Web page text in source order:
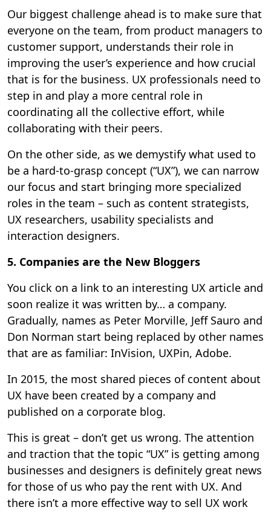
Our biggest challenge ahead is to make sure that
everyone on the team, from product managers to
customer support, understands their role in
improving the user’s experience and how crucial
that is for the business. UX professionals need to
step in and play a more central role in
coordinating all the collective effort, while
collaborating with their peers.
On the other side, as we demystify what used to
be a hard-to-grasp concept (“UX”), we can narrow
our focus and start bringing more specialized
roles in the team – such as content strategists,
UX researchers, usability specialists and
interaction designers.
5. Companies are the New Bloggers
You click on a link to an interesting UX article and
soon realize it was written by… a company.
Gradually, names as Peter Morville, Jeff Sauro and
Don Norman start being replaced by other names
that are as familiar: InVision, UXPin, Adobe.
In 2015, the most shared pieces of content about
UX have been created by a company and
published on a corporate blog.
This is great – don’t get us wrong. The attention
and traction that the topic “UX” is getting among
businesses and designers is definitely great news
for those of us who pay the rent with UX. And
there isn’t a more effective way to sell UX work